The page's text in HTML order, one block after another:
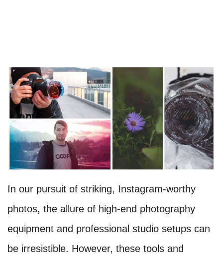
In our pursuit of striking, Instagram-worthy
photos, the allure of high-end photography
equipment and professional studio setups can
be irresistible. However, these tools and